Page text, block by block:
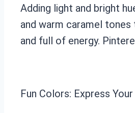
Adding light and bright
and warm caramel
and full of energy.
Fun Colors: Express